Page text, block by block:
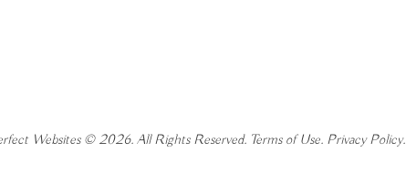
Websites © 2026. All Rights Reserved. Terms of Use. Privacy Policy.